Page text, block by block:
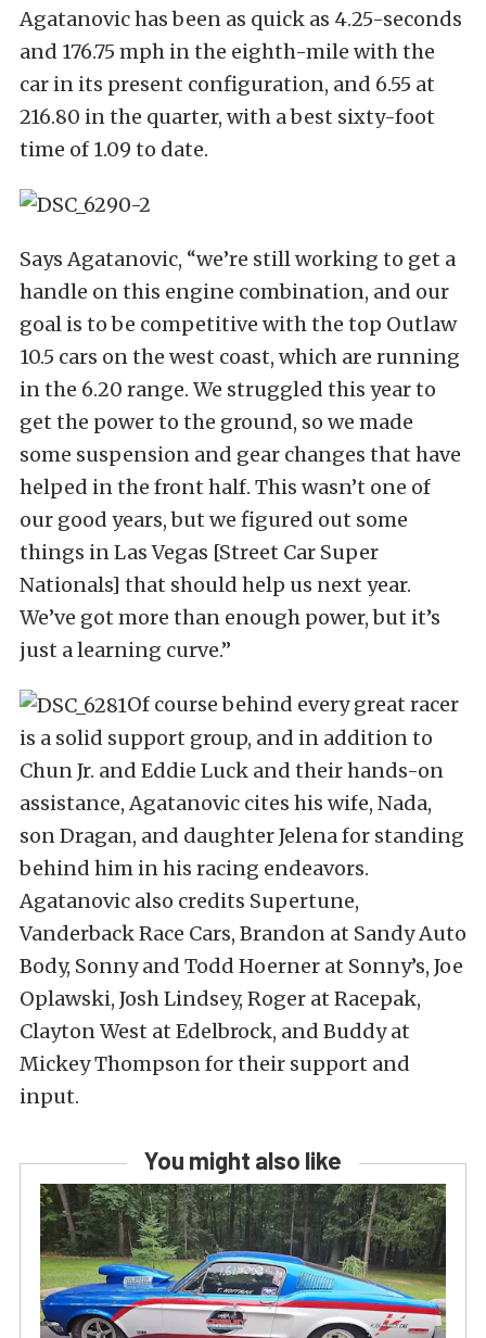
Agatanovic has been as quick as 4.25-seconds
and 176.75 mph in the eighth-mile with the
car in its present configuration, and 6.55 at
216.80 in the quarter, with a best sixty-foot
time of 1.09 to date.
Says Agatanovic, “we’re still working to get a
handle on this engine combination, and our
goal is to be competitive with the top Outlaw
10.5 cars on the west coast, which are running
in the 6.20 range. We struggled this year to
get the power to the ground, so we made
some suspension and gear changes that have
helped in the front half. This wasn’t one of
our good years, but we figured out some
things in Las Vegas [Street Car Super
Nationals] that should help us next year.
We’ve got more than enough power, but it’s
just a learning curve.”
Of course behind every great racer
is a solid support group, and in addition to
Chun Jr. and Eddie Luck and their hands-on
assistance, Agatanovic cites his wife, Nada,
son Dragan, and daughter Jelena for standing
behind him in his racing endeavors.
Agatanovic also credits Supertune,
Vanderback Race Cars, Brandon at Sandy Auto
Body, Sonny and Todd Hoerner at Sonny’s, Joe
Oplawski, Josh Lindsey, Roger at Racepak,
Clayton West at Edelbrock, and Buddy at
Mickey Thompson for their support and
input.
You might also like